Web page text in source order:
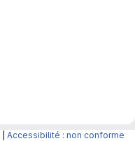
Accessibilité : non conforme